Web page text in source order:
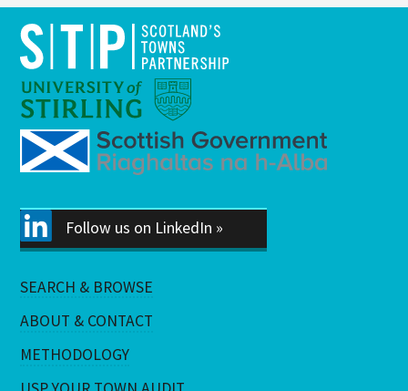
Follow us on LinkedIn »
SEARCH & BROWSE
ABOUT & CONTACT
METHODOLOGY